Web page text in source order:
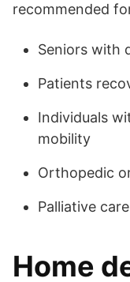
recommended
Seniors with
Patients
Individuals
mobility
Orthopedic
Palliative
Home